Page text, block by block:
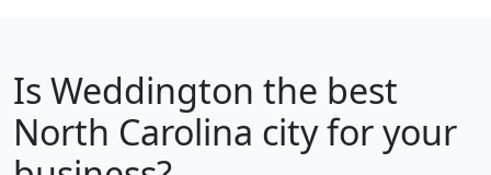
Is Weddington the best
North Carolina city for your